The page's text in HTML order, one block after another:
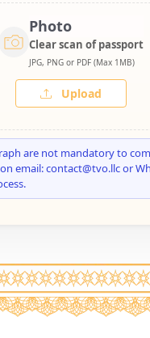
Photo
Clear scan of passport
JPG, PNG or PDF (Max 1MB)
Upload
are not mandatory to
email: contact@tvo.llc or